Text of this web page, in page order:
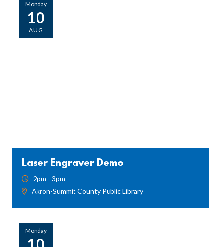
Laser Engraver Demo
2pm - 3pm
Akron-Summit County Public Library
Monday
10
AUG
Monday